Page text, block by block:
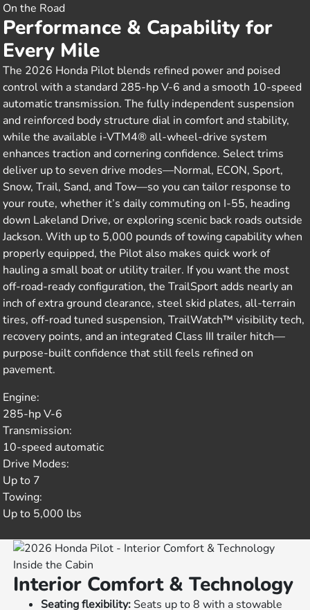
On the Road
Performance & Capability for
Every Mile
The 2026 Honda Pilot blends refined power and poised
control with a standard 285-hp V-6 and a smooth 10-speed
automatic transmission. The fully independent suspension
and reinforced body structure dial in comfort and stability,
while the available i-VTM4® all-wheel-drive system
enhances traction and cornering confidence. Select trims
deliver up to seven drive modes—Normal, ECON, Sport,
Snow, Trail, Sand, and Tow—so you can tailor response to
your route, whether it’s daily commuting on I-55, heading
down Lakeland Drive, or exploring scenic back roads outside
Jackson. With up to 5,000 pounds of towing capability when
properly equipped, the Pilot also makes quick work of
hauling a small boat or utility trailer. If you want the most
off-road-ready configuration, the TrailSport adds nearly an
inch of extra ground clearance, steel skid plates, all-terrain
tires, off-road tuned suspension, TrailWatch™ visibility tech,
recovery points, and an integrated Class III trailer hitch—
purpose-built confidence that still feels refined on
pavement.
Engine:
285-hp V-6
Transmission:
10-speed automatic
Drive Modes:
Up to 7
Towing:
Up to 5,000 lbs
Inside the Cabin
Interior Comfort & Technology
Seating flexibility:Seats up to 8 with a stowable